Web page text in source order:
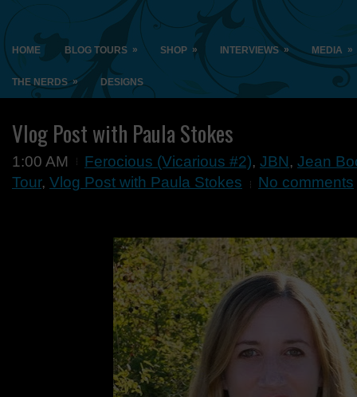
HOME BLOG TOURS » SHOP » INTERVIEWS » MEDIA »
THE NERDS » DESIGNS
Vlog Post with Paula Stokes
1:00 AM Ferocious (Vicarious #2), JBN, Jean
Tour, Vlog Post with Paula Stokes No comments